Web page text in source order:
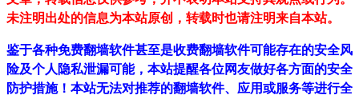
未注明出处的信息为本站原创，转载时也请注明来自本站。
鉴于各种免费翻墙软件甚至是收费翻墙软件可能存在的安全风
险及个人隐私泄漏可能，本站提醒各位网友做好各方面的安全
防护措施！本站无法对推荐的翻墙软件、应用或服务等进行全